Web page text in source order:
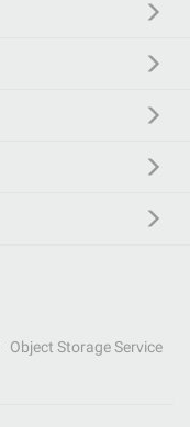
Object Storage Service